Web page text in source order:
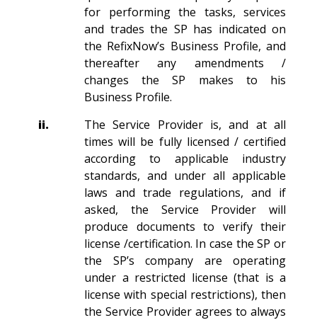
for performing the tasks, services
and trades the SP has indicated on
the RefixNow’s Business Profile, and
thereafter any amendments /
changes the SP makes to his
Business Profile.
ii.
The Service Provider is, and at all
times will be fully licensed / certified
according to applicable industry
standards, and under all applicable
laws and trade regulations, and if
asked, the Service Provider will
produce documents to verify their
license /certification. In case the SP or
the SP’s company are operating
under a restricted license (that is a
license with special restrictions), then
the Service Provider agrees to always